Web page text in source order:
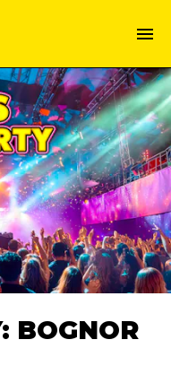
BOGNOR